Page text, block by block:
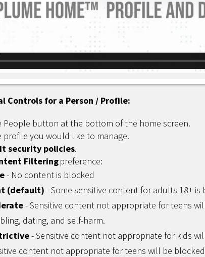
Controls for a Person / Profile:
People button at the bottom of the home screen.
profile you would like to manage.
security policies.
Filteringpreference:
- No content is blocked
(default) - Some sensitive content for adults 18+ is
- Sensitive content not appropriate for teens
dating, and self-harm.
- Sensitive content not appropriate for kids
content not appropriate for teens will be